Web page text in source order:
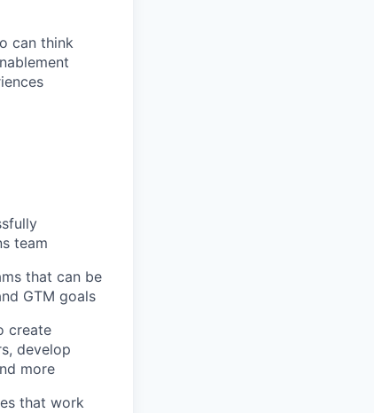
can think
team
that can be
GTM goals
create
develop
more
that work